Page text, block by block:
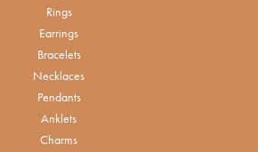
Rings
Earrings
Bracelets
Necklaces
Pendants
Anklets
Charms